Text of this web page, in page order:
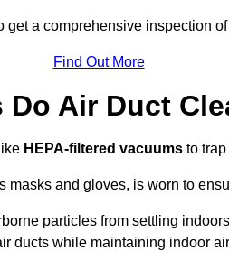
get a comprehensive inspection
Find Out More
Do Air Duct
HEPA-filtered vacuums to
masks and gloves, is worn to
particles from settling
ducts while maintaining indoor